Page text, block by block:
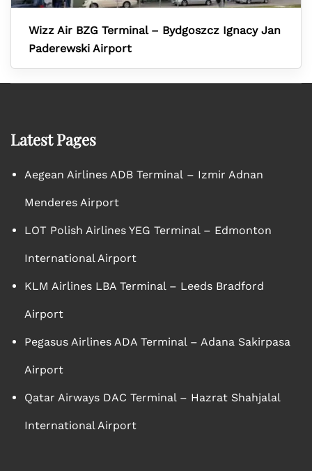
Wizz Air BZG Terminal – Bydgoszcz Ignacy Jan
Paderewski Airport
Latest Pages
Aegean Airlines ADB Terminal – Izmir Adnan
Menderes Airport
LOT Polish Airlines YEG Terminal – Edmonton
International Airport
KLM Airlines LBA Terminal – Leeds Bradford
Airport
Pegasus Airlines ADA Terminal – Adana Sakirpasa
Airport
Qatar Airways DAC Terminal – Hazrat Shahjalal
International Airport